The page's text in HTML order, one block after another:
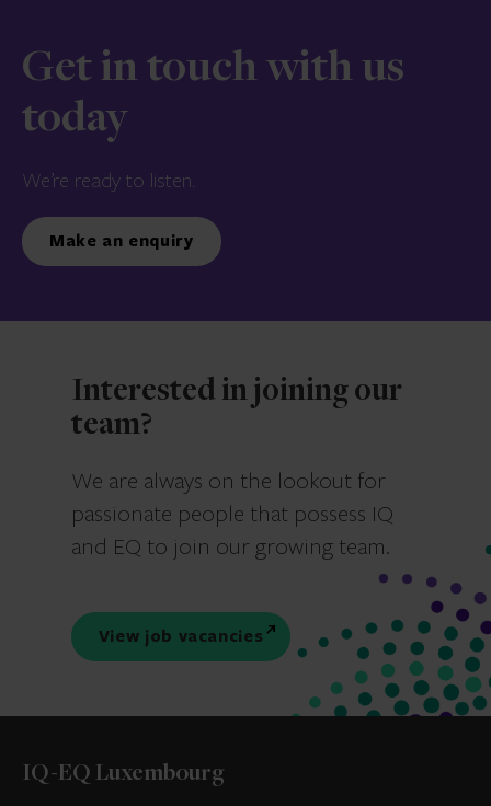
Get in touch with us
today
We’re ready to listen.
Make an enquiry
Interested in joining our
team?
We are always on the lookout for
passionate people that possess IQ
and EQ to join our growing team.
View job vacancies
IQ-EQ Luxembourg